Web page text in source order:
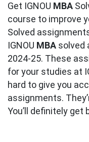
Get IGNOU MBA
course to improve
Solved
IGNOU MBA solved
2024-25. These
for your studies at
hard to give you
assignments.
You’ll definitely